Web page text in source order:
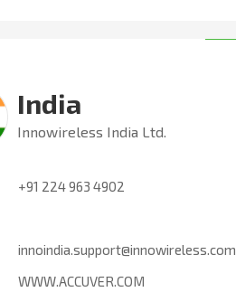
India
Innowireless India Ltd.
+91 224 963 4902
innoindia.support@innowireless.com
WWW.ACCUVER.COM